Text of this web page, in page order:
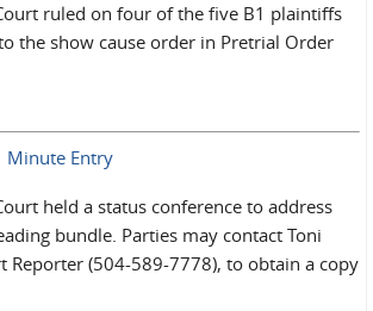
ruled on four of the five B1 plaintiffs
the show cause order in Pretrial Order
Minute Entry
held a status conference to address
bundle. Parties may contact Toni
Reporter (504-589-7778), to obtain a copy